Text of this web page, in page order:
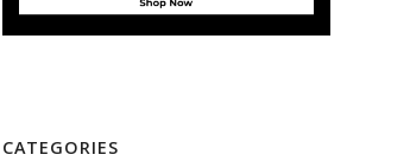
CATEGORIES